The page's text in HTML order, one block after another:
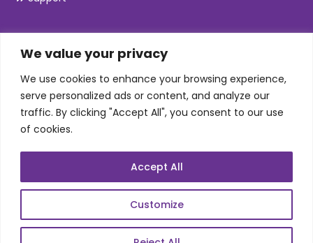
We value your privacy
We use cookies to enhance your browsing experience,
serve personalized ads or content, and analyze our
traffic. By clicking "Accept All", you consent to our use
of cookies.
Customize
Accept All
SKILLS
Telecom Wireless
Automation Testing
Mobile Apps Development
Data Analytics
Web Scale Product Dev
Enterprise Product Dev